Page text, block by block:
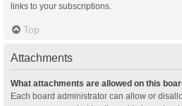
links to your subscriptions.
Top
Attachments
What attachments are allowed on this
Each board administrator can allow or